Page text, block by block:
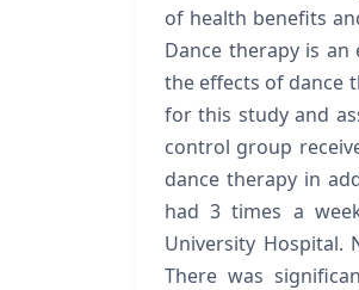
of health benefits
Dance therapy is
the effects of dance
for this study and
control group
dance therapy in
had 3 times a
University Hospital.
There was